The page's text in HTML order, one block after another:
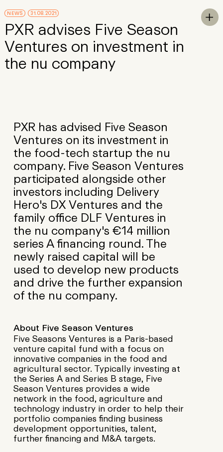
Skip to Main Content

NEWS 31.08.2021
PXR advises Five Season
Ventures on investment in
the nu company
PXR has advised Five Season
Ventures on its investment in
the food-tech startup the nu
company. Five Season Ventures
participated alongside other
investors including Delivery
Hero's DX Ventures and the
family office DLF Ventures in
the nu company's €14 million
series A financing round. The
newly raised capital will be
used to develop new products
and drive the further expansion
of the nu company.
About Five Season Ventures
Five Seasons Ventures is a Paris-based
venture capital fund with a focus on
innovative companies in the food and
agricultural sector. Typically investing at
the Series A and Series B stage, Five
Season Ventures provides a wide
network in the food, agriculture and
technology industry in order to help their
portfolio companies finding business
development opportunities, talent,
further financing and M&A targets.